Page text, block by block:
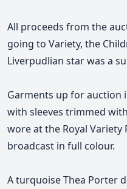
All proceeds from the
going to Variety, the
Liverpudlian star was a
Garments up for auction
with sleeves trimmed
wore at the Royal
broadcast in full colour.
A turquoise Thea Porter